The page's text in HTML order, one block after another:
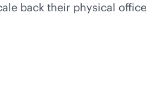
back their physical